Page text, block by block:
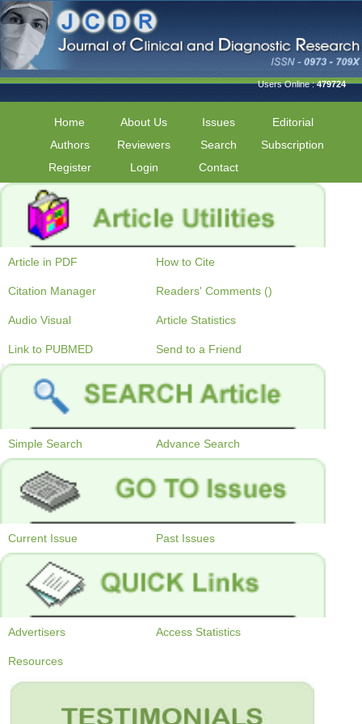
Users Online :479724
Home About Us Issues
Editorial
Authors
Reviewers Search
Subscription
Register
Login Contact
Article in PDF How to Cite
Citation Manager Readers' Comments ()
Audio Visual Article Statistics
Link to PUBMED Send to a Friend
Simple Search Advance Search
Current Issue Past Issues
Advertisers Access Statistics
Resources